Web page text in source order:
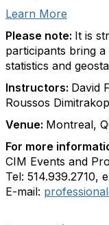
Learn More
Please note: It is
participants bring
statistics and
Instructors: David
Roussos
Venue: Montreal,
For more
CIM Events and
Tel: 514.939.2710,
E-mail: